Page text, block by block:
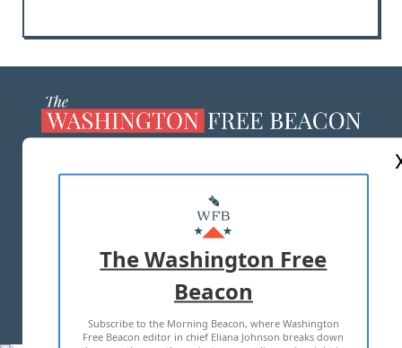
MASTHEAD
ADVERTISE WITH US
TERMS OF USE PRIVACY POLICY
2026 ALL RIGHTS RESERVED
The Washington Free
Beacon
Subscribe to the Morning Beacon, where Washington
Free Beacon editor in chief Eliana Johnson breaks down